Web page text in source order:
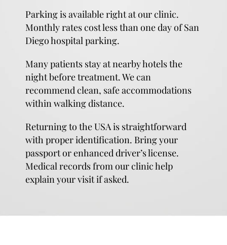
Parking is available right at our clinic.
Monthly rates cost less than one day of San
Diego hospital parking.
Many patients stay at nearby hotels the
night before treatment. We can
recommend clean, safe accommodations
within walking distance.
Returning to the USA is straightforward
with proper identification. Bring your
passport or enhanced driver’s license.
Medical records from our clinic help
explain your visit if asked.